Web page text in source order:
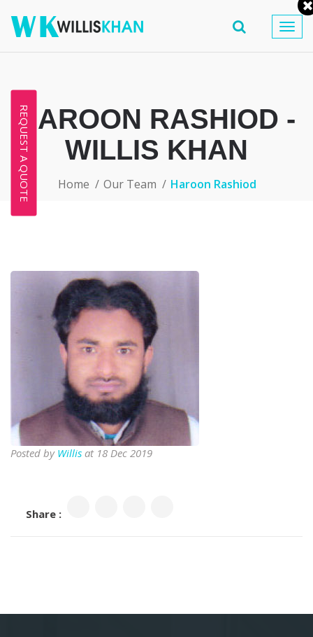
REQUEST A QUOTE
HAROON RASHIOD -
WILLIS KHAN
Home Our Team Haroon Rashiod
Posted by Willis at 18 Dec 2019
Share :